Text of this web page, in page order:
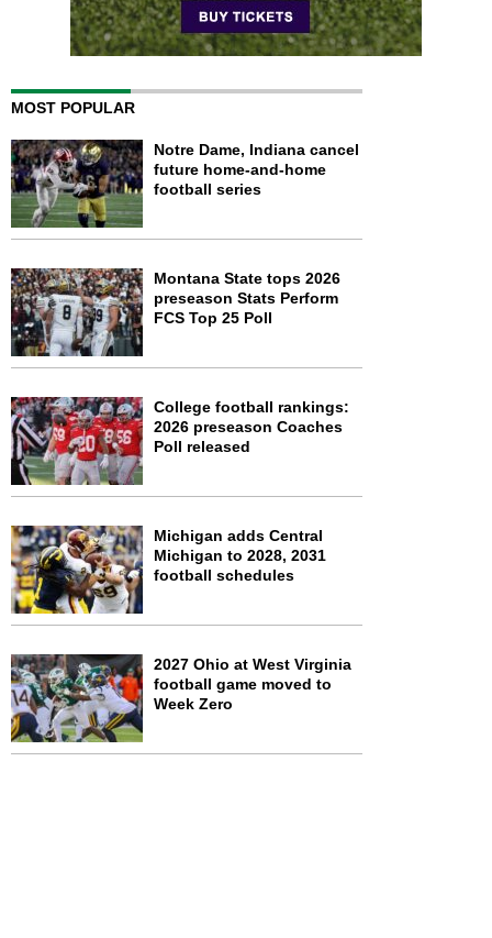
MOST POPULAR
Notre Dame, Indiana cancel
future home-and-home
football series
Montana State tops 2026
preseason Stats Perform
FCS Top 25 Poll
College football rankings:
2026 preseason Coaches
Poll released
Michigan adds Central
Michigan to 2028, 2031
football schedules
2027 Ohio at West Virginia
football game moved to
Week Zero